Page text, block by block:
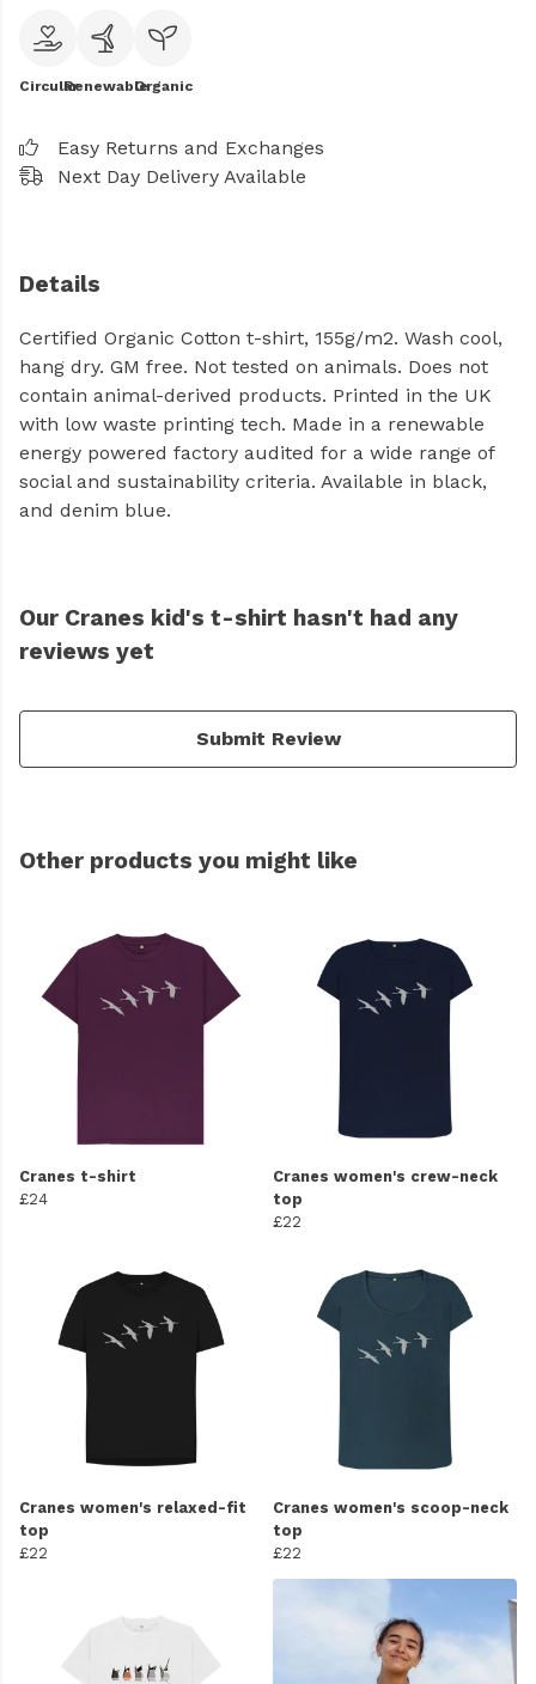
CircularRenewableOrganic
Easy Returns and Exchanges
Next Day Delivery Available
Details
Certified Organic Cotton t-shirt, 155g/m2. Wash cool,
hang dry. GM free. Not tested on animals. Does not
contain animal-derived products. Printed in the UK
with low waste printing tech. Made in a renewable
energy powered factory audited for a wide range of
social and sustainability criteria. Available in black,
and denim blue.
Our Cranes kid's t-shirt hasn't had any
reviews yet
Submit Review
Other products you might like
Cranes t-shirt
£24
Cranes women's crew-neck
top
£22
Cranes women's relaxed-fit
top
£22
Cranes women's scoop-neck
top
£22